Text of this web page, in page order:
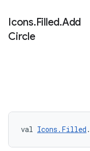
Icons.Filled.Add
Circle
val Icons.Filled .